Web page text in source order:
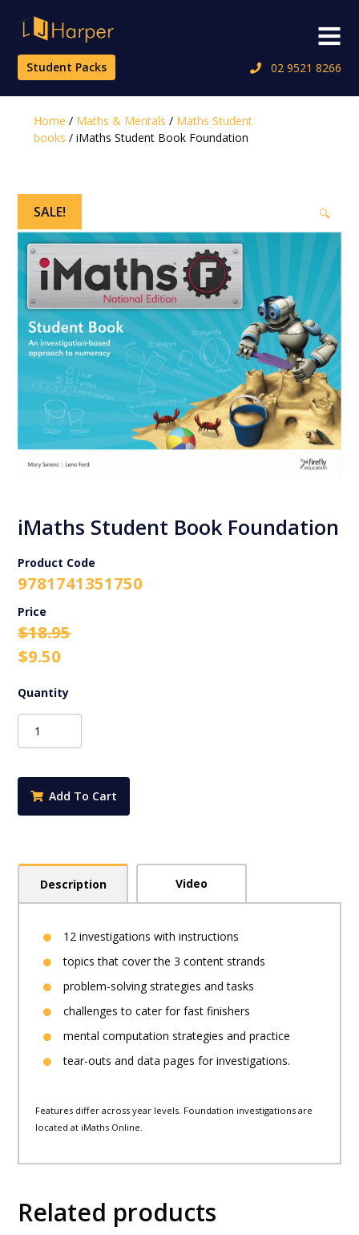
content
Student Packs
02 9521 8266
Menu
Home / Maths & Mentals / Maths Student
books / iMaths Student Book Foundation
SALE! 🔍
iMaths Student Book Foundation
Product Code
9781741351750
$18.95
Original
price
was:
$18.95.
$9.50
Current
price
is:
$9.50.
iMaths
Student
quantityAdd To Cart
Description Video
12 investigations with instructions
topics that cover the 3 content strands
problem-solving strategies and tasks
challenges to cater for fast finishers
mental computation strategies and practice
tear-outs and data pages for investigations.
Features differ across year levels. Foundation investigations are
located at iMaths Online.
Related products